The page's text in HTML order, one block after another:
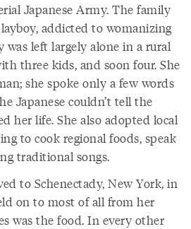
Japanese Army. The family
addicted to womanizing
was left largely alone in a rural
three kids, and soon four. She
she spoke only a few words
Japanese couldn’t tell the
her life. She also adopted local
to cook regional foods, speak
traditional songs.
to Schenectady, New York, in
on to most of all from her
was the food. In every other